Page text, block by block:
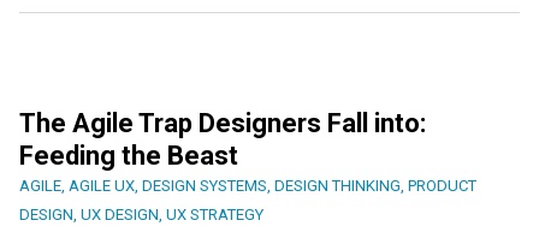
The Agile Trap Designers Fall into:
Feeding the Beast
AGILE, AGILE UX, DESIGN SYSTEMS, DESIGN THINKING, PRODUCT
DESIGN, UX DESIGN, UX STRATEGY